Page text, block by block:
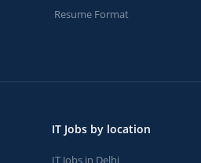
Resume Format
IT Jobs by location
IT Jobs in Delhi